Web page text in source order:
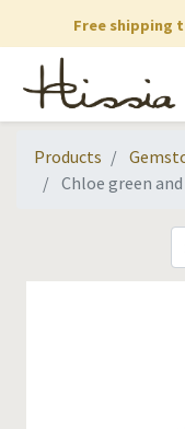
Free shipping
Products
Chloe green